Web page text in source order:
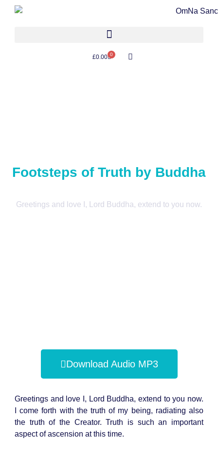
£0.00 0
Footsteps of Truth by Buddha
Greetings and love I, Lord Buddha, extend to you now.
Download Audio MP3
Greetings and love I, Lord Buddha, extend to you now.
I come forth with the truth of my being, radiating also
the truth of the Creator. Truth is such an important
aspect of ascension at this time.